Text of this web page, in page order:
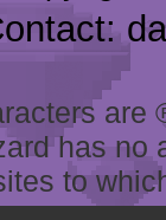
has
to